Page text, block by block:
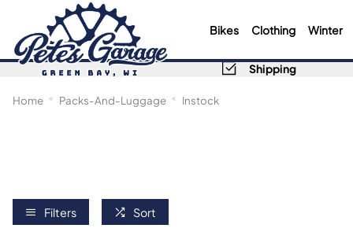
Bikes Clothing Winter
Shipping
Home Packs-And-Luggage Instock
Filters Sort